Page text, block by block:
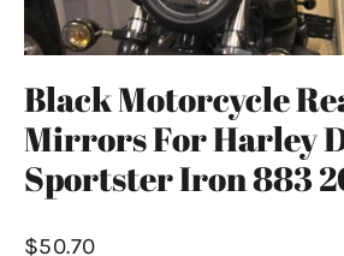
Black Motorcycle
Mirrors For Harley
Sportster Iron 883
Regular
$50.70